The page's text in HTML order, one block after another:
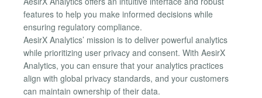
features to help you make informed decisions while
ensuring regulatory compliance.
AesirX Analytics’ mission is to deliver powerful analytics
while prioritizing user privacy and consent. With AesirX
Analytics, you can ensure that your analytics practices
align with global privacy standards, and your customers
can maintain ownership of their data.